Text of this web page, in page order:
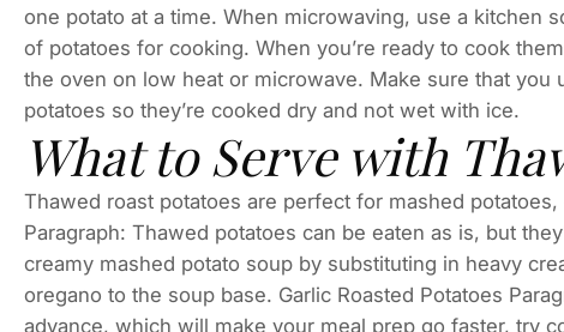
one potato at a time. When microwaving, use a kitchen
of potatoes for cooking. When you’re ready to cook
the oven on low heat or microwave. Make sure that
potatoes so they’re cooked dry and not wet with ice.
What to Serve with
Thawed roast potatoes are perfect for mashed
Paragraph: Thawed potatoes can be eaten as is, but
creamy mashed potato soup by substituting in heavy
oregano to the soup base. Garlic Roasted Potatoes
advance, which will make your meal prep go faster, try